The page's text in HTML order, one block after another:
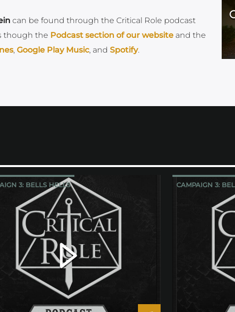
can be found through the Critical Role podcast
though the Podcast section of ourwebsite and the
, Google Play Music, and Spotify.
3: BELLS HELLS
ROLE
CAMPAIGN 3:
CRITICAL ROLE